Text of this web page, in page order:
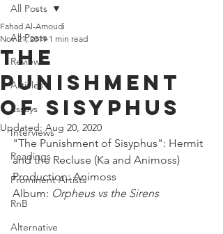
All Posts
Reviews
Articles
Essays
Interviews
Readings
Prominent Artists
RnB
Alternative
All Posts
The
Punishment
of Sisyphus
Fahad Al-Amoudi
Nov 21, 2019 1 min read
Updated: Aug 20, 2020
"The Punishment of Sisyphus": Hermit
and the Recluse (Ka and Animoss)
Production: Animoss
Album: Orpheus vs the Sirens